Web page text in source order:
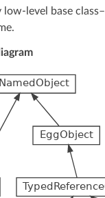
low-level base